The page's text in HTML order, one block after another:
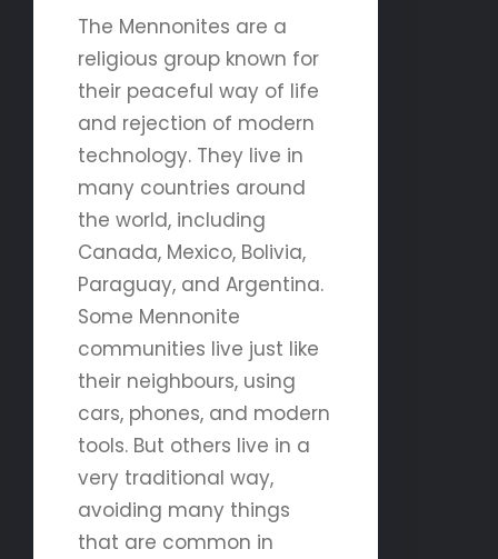
The Mennonites are a
religious group known for
their peaceful way of life
and rejection of modern
technology. They live in
many countries around
the world, including
Canada, Mexico, Bolivia,
Paraguay, and Argentina.
Some Mennonite
communities live just like
their neighbours, using
cars, phones, and modern
tools. But others live in a
very traditional way,
avoiding many things
that are common in